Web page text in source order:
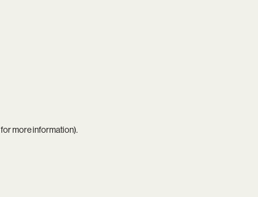
for more information).